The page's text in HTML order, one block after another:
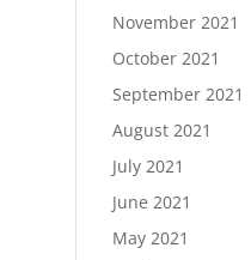
November 2021
October 2021
September 2021
August 2021
July 2021
June 2021
May 2021